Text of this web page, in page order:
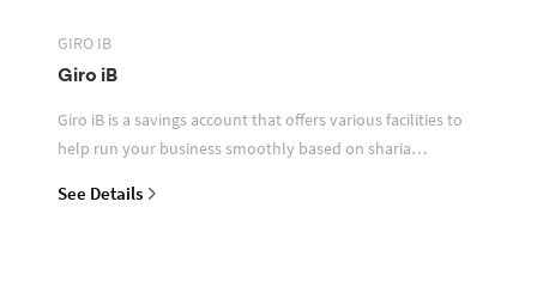
GIRO IB
Giro iB
Giro iB is a savings account that offers various facilities to
help run your business smoothly based on sharia
See Details